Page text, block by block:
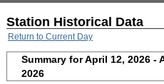
Station Historical Data
Return to Current Day
Summary for April 12, 2026 -
2026